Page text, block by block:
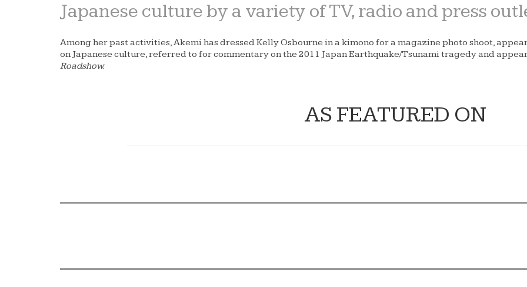
Japanese culture by a variety of TV, radio and press
Among her past activities, Akemi has dressed Kelly Osbourne in a kimono for a magazine photo shoot,
on Japanese culture, referred to for commentary on the 2011 Japan Earthquake/Tsunami tragedy and
Roadshow.
AS FEATURED ON